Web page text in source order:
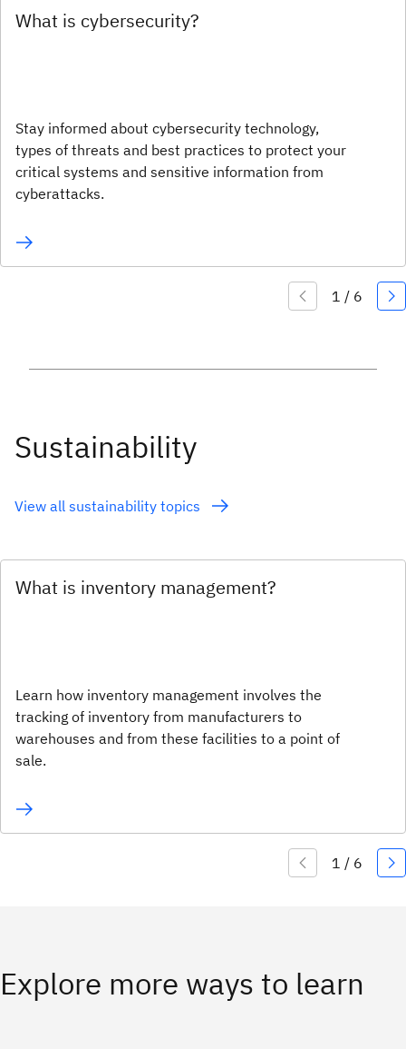
What is cybersecurity?
Stay informed about cybersecurity technology,
types of threats and best practices to protect your
critical systems and sensitive information from
cyberattacks.
Sustainability
View all sustainability topics
What is inventory management?
Learn how inventory management involves the
tracking of inventory from manufacturers to
warehouses and from these facilities to a point of
sale.
Explore more ways to learn